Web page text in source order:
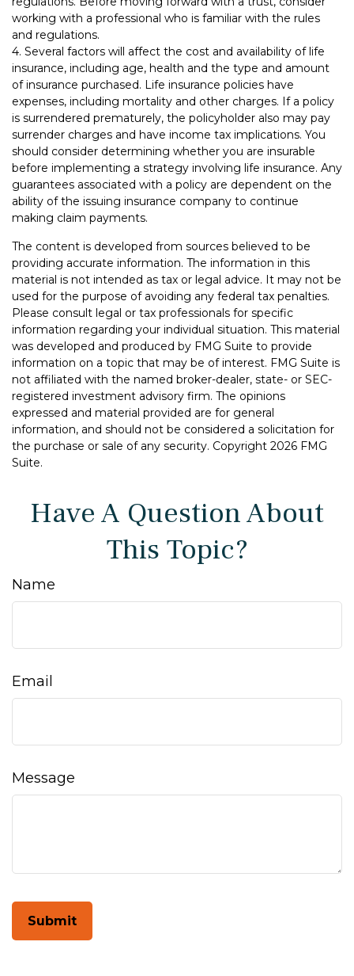
working with a professional who is familiar with the rules
and regulations.
4. Several factors will affect the cost and availability of life
insurance, including age, health and the type and amount
of insurance purchased. Life insurance policies have
expenses, including mortality and other charges. If a policy
is surrendered prematurely, the policyholder also may pay
surrender charges and have income tax implications. You
should consider determining whether you are insurable
before implementing a strategy involving life insurance. Any
guarantees associated with a policy are dependent on the
ability of the issuing insurance company to continue
making claim payments.
The content is developed from sources believed to be
providing accurate information. The information in this
material is not intended as tax or legal advice. It may not be
used for the purpose of avoiding any federal tax penalties.
Please consult legal or tax professionals for specific
information regarding your individual situation. This material
was developed and produced by FMG Suite to provide
information on a topic that may be of interest. FMG Suite is
not affiliated with the named broker-dealer, state- or SEC-
registered investment advisory firm. The opinions
expressed and material provided are for general
information, and should not be considered a solicitation for
the purchase or sale of any security. Copyright 2026 FMG
Suite.
Have A Question About
This Topic?
Name
Email
Message